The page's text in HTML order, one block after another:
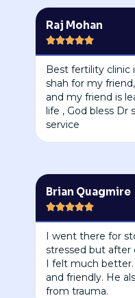
Raj Mohan

Best fertility clinic
shah for my
and my friend is
life , God bless Dr
service
Brian Quagmire

I went there for
stressed but
I felt much better.
and friendly. He
from trauma.